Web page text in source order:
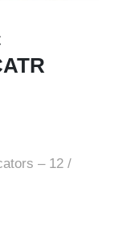
– 12 /